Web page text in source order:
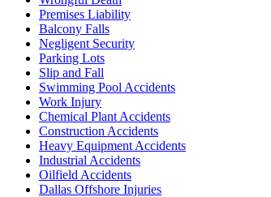
Premises Liability
Balcony Falls
Negligent Security
Parking Lots
Slip and Fall
Swimming Pool Accidents
Work Injury
Chemical Plant Accidents
Construction Accidents
Heavy Equipment Accidents
Industrial Accidents
Oilfield Accidents
Dallas Offshore Injuries